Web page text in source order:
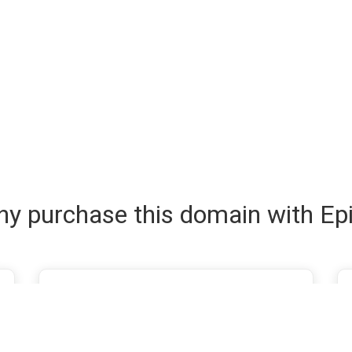
purchase this domain with